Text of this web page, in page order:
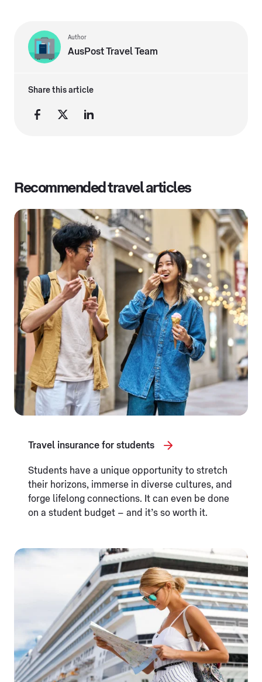
Author
AusPost Travel Team
Share this article
Recommended travel articles
Travel insurance for students
Students have a unique opportunity to stretch
their horizons, immerse in diverse cultures, and
forge lifelong connections. It can even be done
on a student budget – and it’s so worth it.